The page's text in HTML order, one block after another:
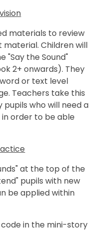
materials to review
Children will
"Say the Sound"
2+ onwards). They
or text level
Teachers take this
who will need a
order to be able
at the top of the
pupils with new
be applied within
in the mini-story